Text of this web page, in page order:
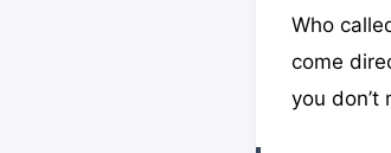
Who
come
you don’t